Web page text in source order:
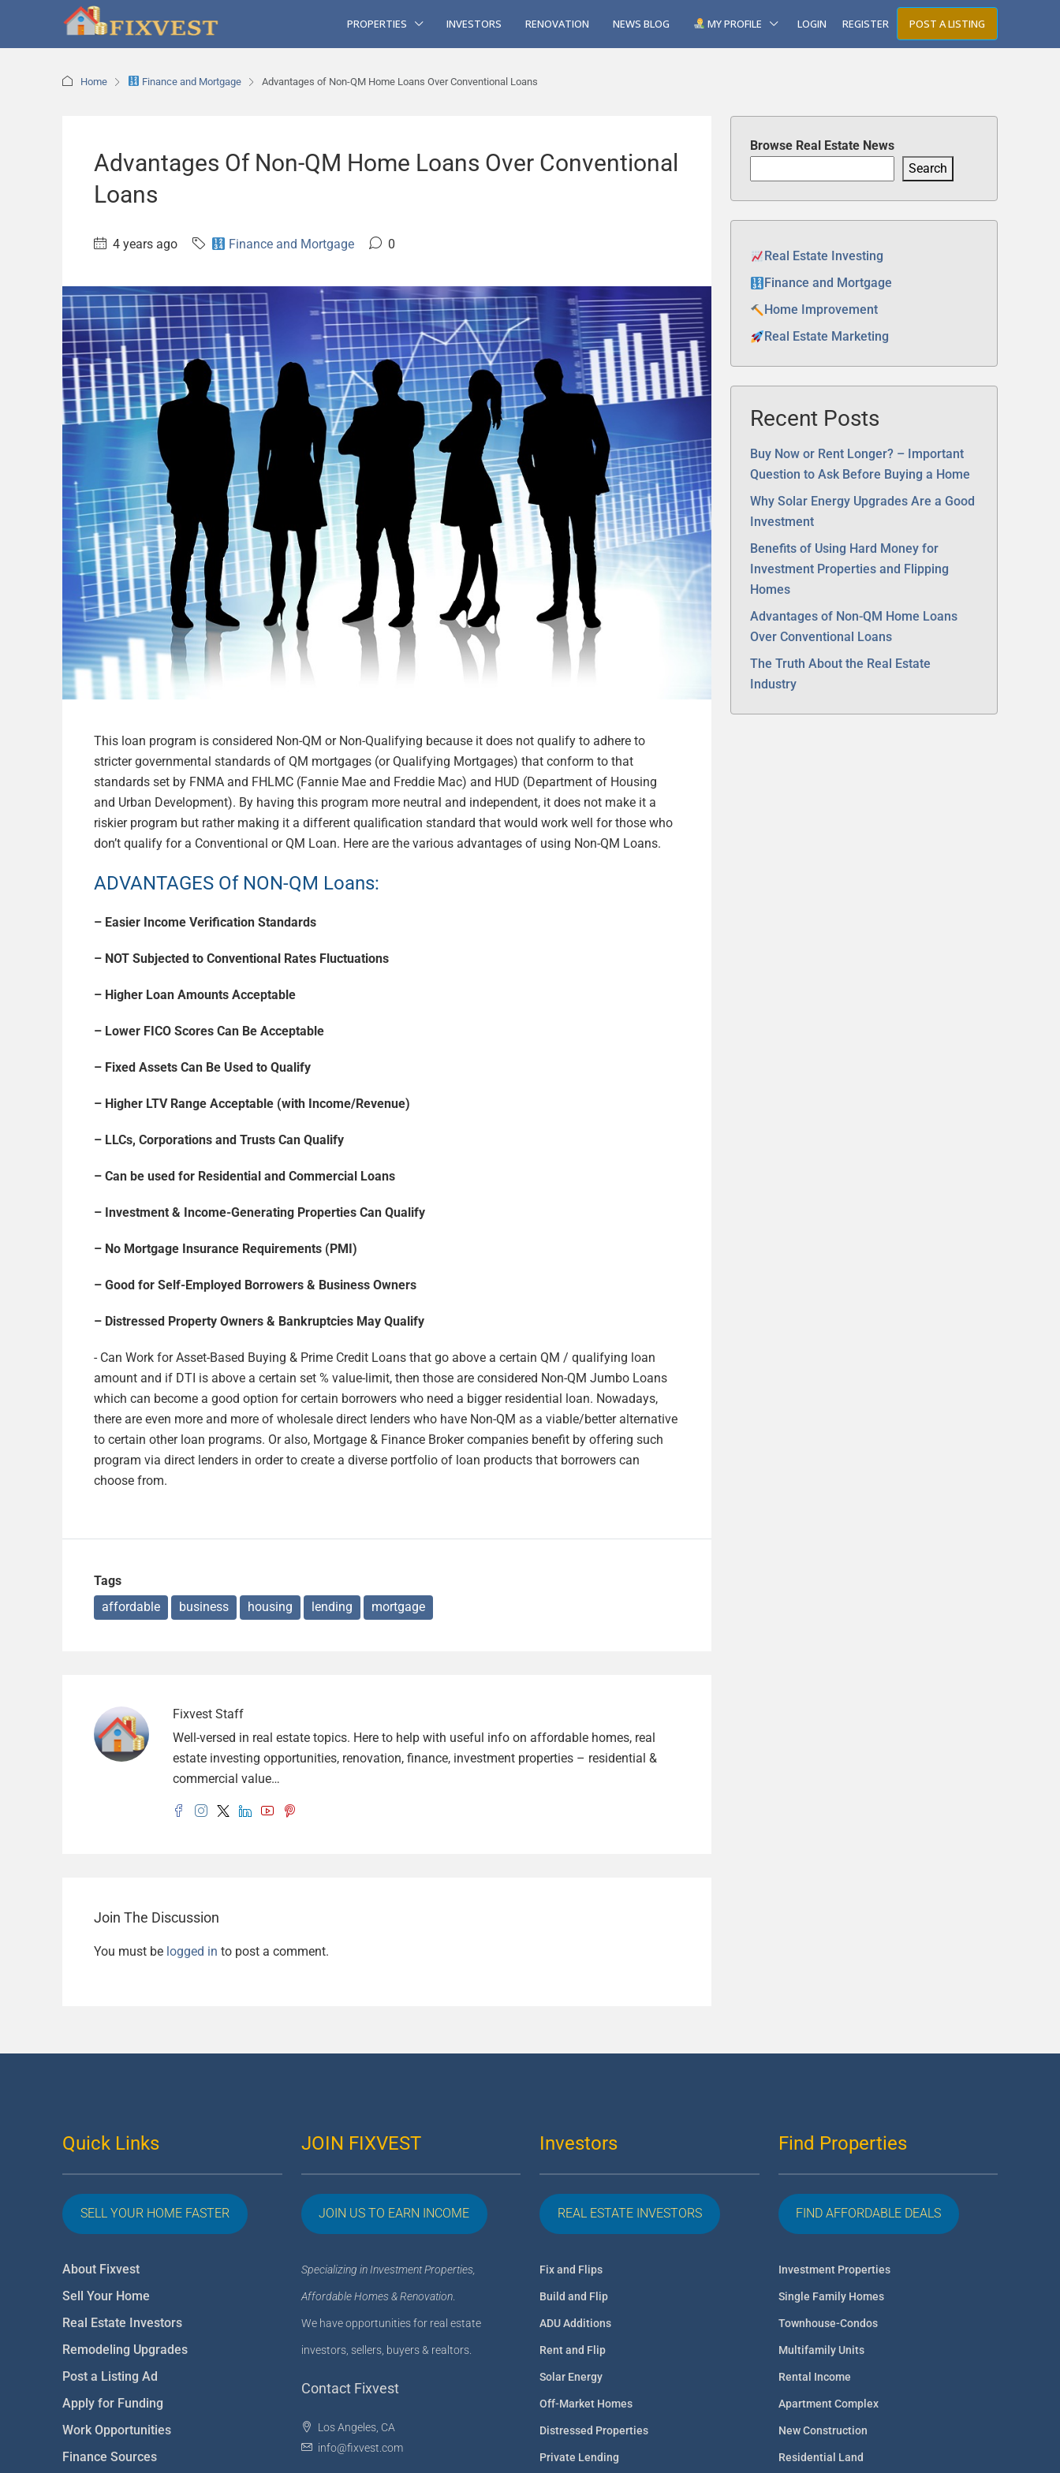
PROPERTIES INVESTORS RENOVATION NEWS BLOG MY PROFILE LOGIN REGISTER POST A LISTING
Home Finance and Mortgage Advantages of Non-QM Home Loans Over Conventional Loans
Advantages Of Non-QM Home Loans Over Conventional
Loans
4 years ago Finance and Mortgage 0
This loan program is considered Non-QM or Non-Qualifying because it does not qualify to adhere to
stricter governmental standards of QM mortgages (or Qualifying Mortgages) that conform to that
standards set by FNMA and FHLMC (Fannie Mae and Freddie Mac) and HUD (Department of Housing
and Urban Development). By having this program more neutral and independent, it does not make it a
riskier program but rather making it a different qualification standard that would work well for those who
don’t qualify for a Conventional or QM Loan. Here are the various advantages of using Non-QM Loans.
ADVANTAGES Of NON-QM Loans: ​
– Easier Income Verification Standards
– NOT Subjected to Conventional Rates Fluctuations
– Higher Loan Amounts Acceptable
– Lower FICO Scores Can Be Acceptable
– Fixed Assets Can Be Used to Qualify
– Higher LTV Range Acceptable (with Income/Revenue)
– LLCs, Corporations and Trusts Can Qualify
– Can be used for Residential and Commercial Loans
– Investment & Income-Generating Properties Can Qualify
– No Mortgage Insurance Requirements (PMI)
– Good for Self-Employed Borrowers & Business Owners
– Distressed Property Owners & Bankruptcies May Qualify
​- Can Work for Asset-Based Buying & Prime Credit Loans that go above a certain QM / qualifying loan
amount and if DTI is above a certain set % value-limit, then those are considered Non-QM Jumbo Loans
which can become a good option for certain borrowers who need a bigger residential loan. Nowadays,
there are even more and more of wholesale direct lenders who have Non-QM as a viable/better alternative
to certain other loan programs. Or also, Mortgage & Finance Broker companies benefit by offering such
program via direct lenders in order to create a diverse portfolio of loan products that borrowers can
choose from.
Tags
affordable
business housing lending mortgage
Fixvest Staff
Well-versed in real estate topics. Here to help with useful info on affordable homes, real
estate investing opportunities, renovation, finance, investment properties – residential &
commercial value…
Join The Discussion
You must be logged in to post a comment.
Browse Real Estate News
Search
Real Estate Investing
Finance and Mortgage
Home Improvement
Real Estate Marketing
Recent Posts
Buy Now or Rent Longer? – Important
Question to Ask Before Buying a Home
Why Solar Energy Upgrades Are a Good
Investment
Benefits of Using Hard Money for
Investment Properties and Flipping
Homes
Advantages of Non-QM Home Loans
Over Conventional Loans
The Truth About the Real Estate
Industry
Quick Links
SELL YOUR HOME FASTER
About Fixvest
Sell Your Home
Real Estate Investors
Remodeling Upgrades
Post a Listing Ad
Apply for Funding
Work Opportunities
Finance Sources
JOIN FIXVEST
JOIN US TO EARN INCOME
Specializing in Investment Properties,
Affordable Homes & Renovation.
We have opportunities for real estate
investors, sellers, buyers & realtors.
Contact Fixvest
Los Angeles, CA
info@fixvest.com
Investors
REAL ESTATE INVESTORS
Fix and Flips
Build and Flip
ADU Additions
Rent and Flip
Solar Energy
Off-Market Homes
Distressed Properties
Private Lending
Find Properties
FIND AFFORDABLE DEALS
Investment Properties
Single Family Homes
Townhouse-Condos
Multifamily Units
Rental Income
Apartment Complex
New Construction
Residential Land